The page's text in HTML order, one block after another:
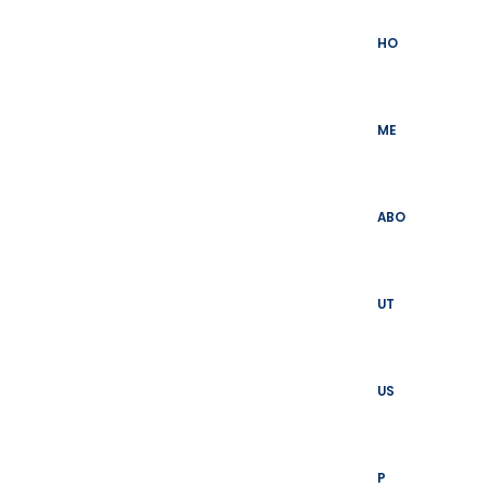
HO
ME
ABO
UT
US
P